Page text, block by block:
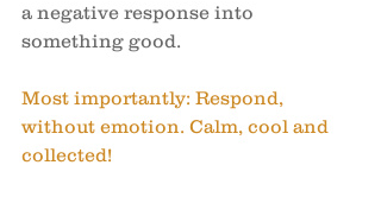
a negative response into
something good.
Most importantly: Respond,
without emotion. Calm, cool and
collected!